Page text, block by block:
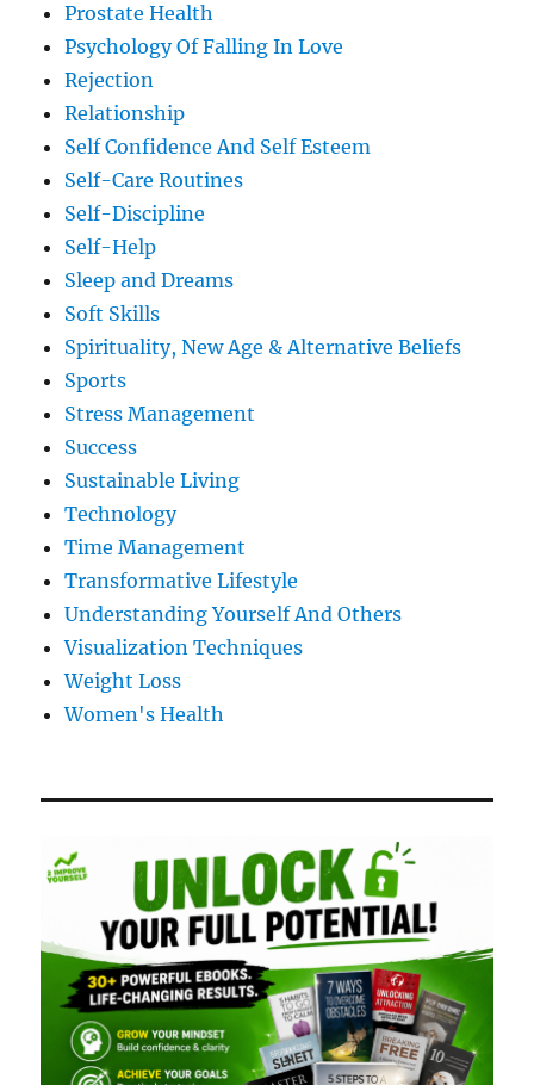
Prostate Health
Psychology Of Falling In Love
Rejection
Relationship
Self Confidence And Self Esteem
Self-Care Routines
Self-Discipline
Self-Help
Sleep and Dreams
Soft Skills
Spirituality, New Age & Alternative Beliefs
Sports
Stress Management
Success
Sustainable Living
Technology
Time Management
Transformative Lifestyle
Understanding Yourself And Others
Visualization Techniques
Weight Loss
Women's Health